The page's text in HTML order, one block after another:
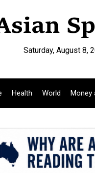
Saturday, August 8,
Health World Money